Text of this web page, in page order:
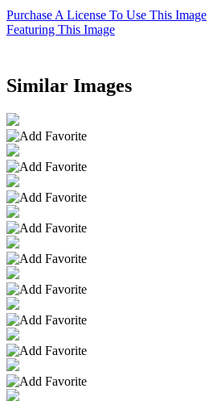
Purchase A License To Use This Image
Featuring This Image
Similar Images